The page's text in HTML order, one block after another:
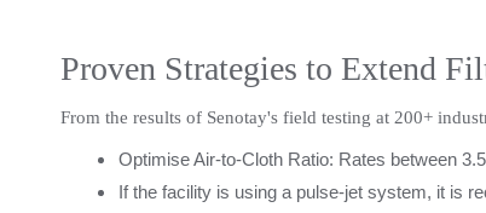
Proven Strategies to Extend
From the results of Senotay's field testing at 200+
Optimise Air-to-Cloth Ratio: Rates between
If the facility is using a pulse-jet system, it is